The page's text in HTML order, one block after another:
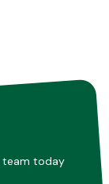
team today